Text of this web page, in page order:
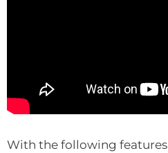
With the following features